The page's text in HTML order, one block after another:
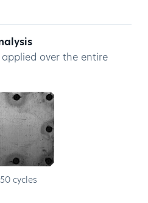
applied over the entire
cycles